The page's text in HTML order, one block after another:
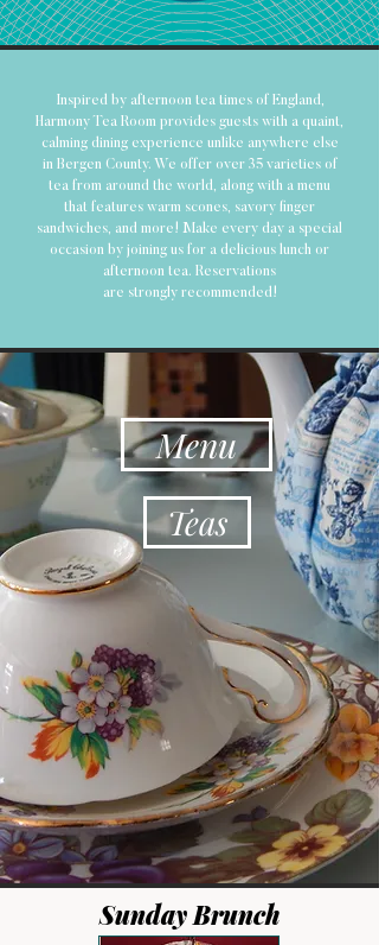
Inspired by afternoon tea times of England,
Harmony Tea Room provides guests with a quaint,
calming dining experience unlike anywhere else
in Bergen County. We offer over 35 varieties of
tea from around the world, along with a menu
that features warm scones, savory finger
sandwiches, and more! Make every day a special
occasion by joining us for a delicious lunch or
afternoon tea. Reservations
are strongly recommended!
Menu
Teas
Sunday Brunch